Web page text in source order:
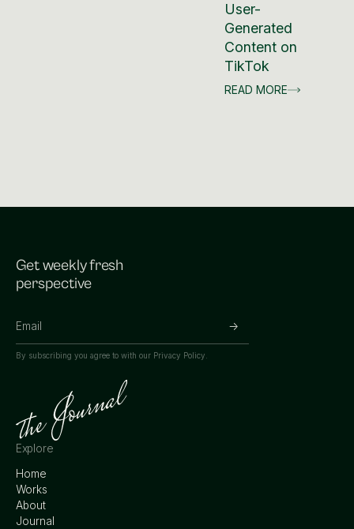
User-
Generated
Content on
TikTok
READ MORE
Get weekly fresh
perspective
By subscribing you agree to with our Privacy Policy.
Explore
Home
Works
About
Journal